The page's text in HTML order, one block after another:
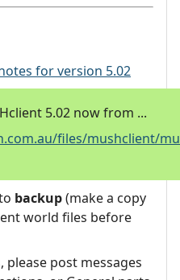
for version 5.02
5.02 now from ...
files/mushclient/
backup(make a copy
world files before
post messages